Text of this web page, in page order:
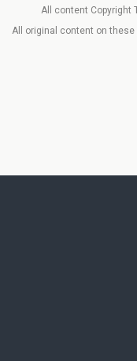
All content Copyright
All original content on